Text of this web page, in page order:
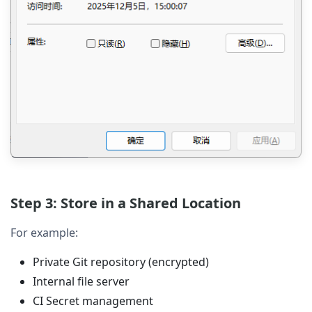
Step 3: Store in a Shared Location
For example:
Private Git repository (encrypted)
Internal file server
CI Secret management